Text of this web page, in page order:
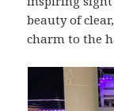
beauty of
charm to the